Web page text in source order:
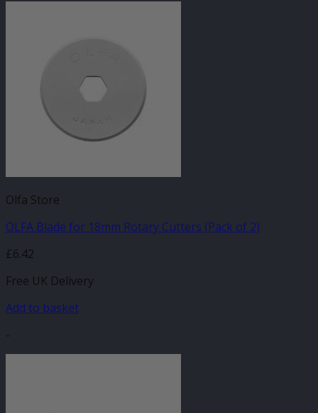
Olfa Store
OLFA Blade for 18mm Rotary Cutters (Pack of 2)
£6.42
Free UK Delivery
Add to basket
-